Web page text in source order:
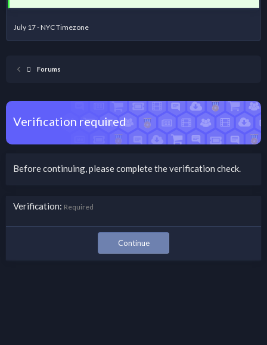
July 17 - NYC Timezone
Forums
Verification required
Before continuing, please complete the verification check.
Verification Required
Continue